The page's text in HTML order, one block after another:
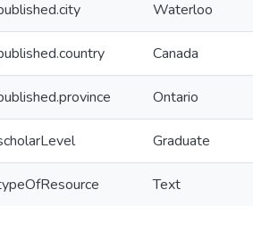
Waterloo
Canada
Ontario
Graduate
Text